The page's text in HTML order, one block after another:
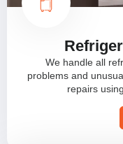
We handle all
problems and
repairs